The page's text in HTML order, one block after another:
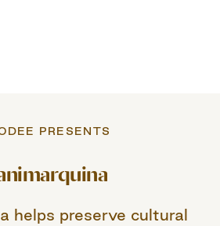
PRESENTS
helps preserve cultural